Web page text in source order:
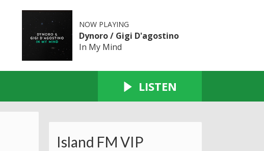
NOW PLAYING
Dynoro / Gigi D'agostino
In My Mind
LISTEN
Island FM VIP